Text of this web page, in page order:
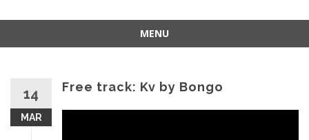
MENU
14
MAR
Free track: Kv by Bongo